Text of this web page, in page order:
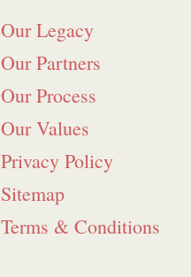
Our Legacy
Our Partners
Our Process
Our Values
Privacy Policy
Sitemap
Terms & Conditions